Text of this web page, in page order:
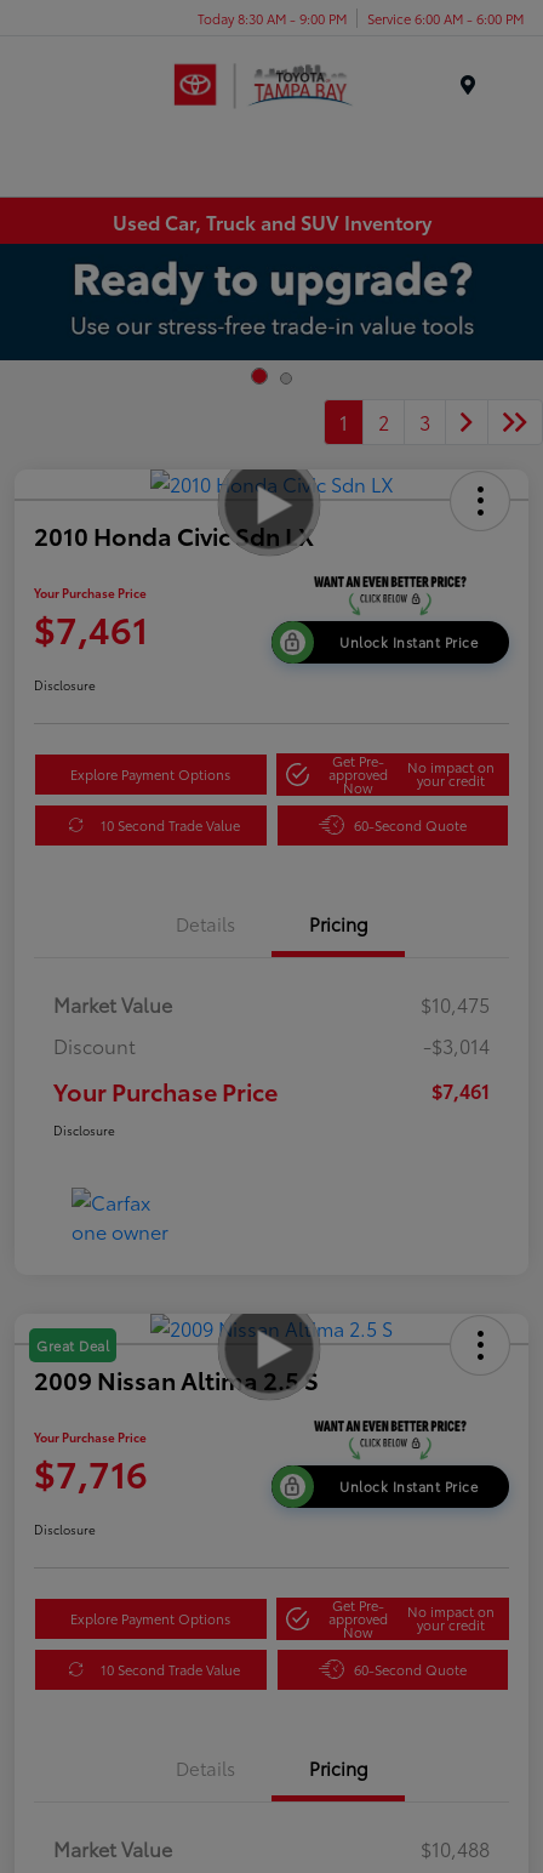
Today 8:30 AM - 9:00 PM Service 6:00 AM - 6:00 PM
Used Car, Truck and SUV Inventory
1 2 3
2010 Honda Civic Sdn LX
Your Purchase Price
$7,461 Unlock Instant Price
Disclosure
Explore Payment Options
Get Pre-
approved
Now
No impact on
your credit
10 Second Trade Value 60-Second Quote
Details Pricing
Market Value
$10,475
Discount
-$3,014
Your Purchase Price $7,461
Disclosure
Great Deal
2009 Nissan Altima 2.5 S
Your Purchase Price
$7,716 Unlock Instant Price
Disclosure
Explore Payment Options
Get Pre-
approved
Now
No impact on
your credit
10 Second Trade Value 60-Second Quote
Details Pricing
Market Value
$10,488